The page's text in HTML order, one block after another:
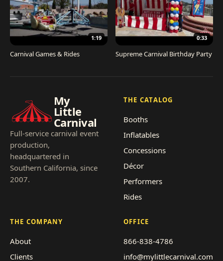
1:19
Carnival Games & Rides
0:33
Supreme Carnival Birthday Party
My
Little
Carnival
Full-service carnival event
production,
headquartered in
Southern California, since
2007.
THE CATALOG
Booths
Inflatables
Concessions
Décor
Performers
Rides
THE COMPANY
About
Clients
OFFICE
866-838-4786
info@mylittlecarnival.com